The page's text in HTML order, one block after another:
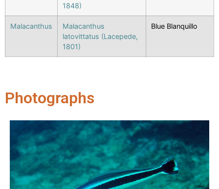
1848)
Malacanthus
Malacanthus
latovittatus (Lacepede,
1801)
Blue Blanquillo
Photographs